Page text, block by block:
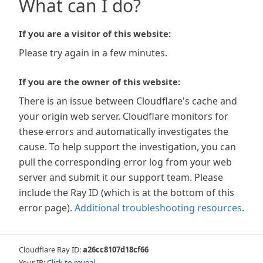
What can I do?
If you are a visitor of this website:
Please try again in a few minutes.
If you are the owner of this website:
There is an issue between Cloudflare's cache and
your origin web server. Cloudflare monitors for
these errors and automatically investigates the
cause. To help support the investigation, you can
pull the corresponding error log from your web
server and submit it our support team. Please
include the Ray ID (which is at the bottom of this
error page). Additional troubleshooting resources.
Cloudflare Ray ID:a26cc8107d18cf66